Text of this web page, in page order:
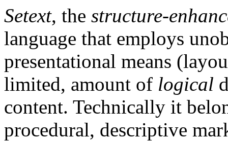
Setext, the structure-
language that employs
presentational means
limited, amount of logical
content. Technically it
procedural, descriptive